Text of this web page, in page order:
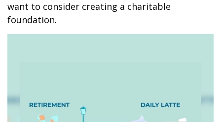
want to consider creating a charitable
foundation.